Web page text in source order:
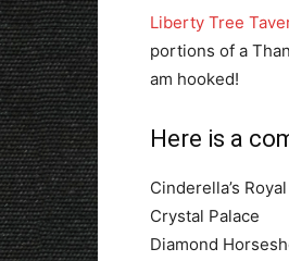
Liberty Tree
portions of a
am hooked!
Here is a
Cinderella’s
Crystal Palace
Diamond